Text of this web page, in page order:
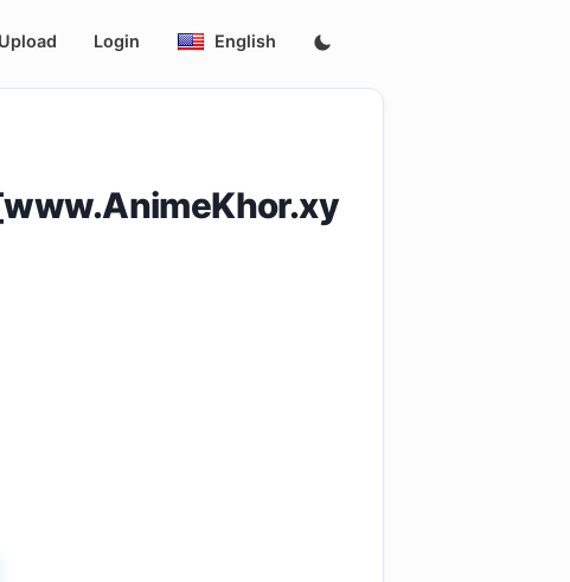
Upload Login English